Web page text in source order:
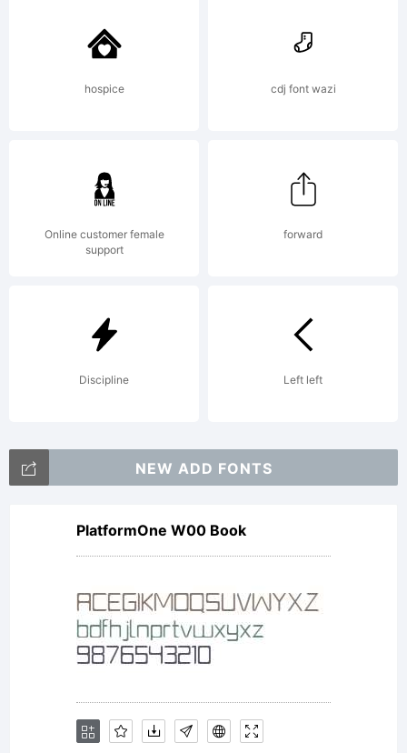
complete
End User
Licence
Agreement
at
http://
EULA.pdf
hospice cdj font wazi
Online customer female
support
forward
Discipline Left left
NEW ADD FONTS
PlatformOne W00 Book